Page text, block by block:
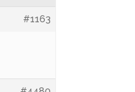
#1163